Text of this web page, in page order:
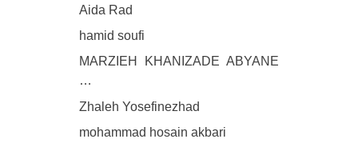
Aida Rad
hamid soufi
MARZIEH KHANIZADE ABYANE
…
Zhaleh Yosefinezhad
mohammad hosain akbari